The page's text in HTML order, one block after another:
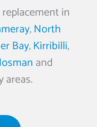
in
,North
Bay,Kirribilli,
and
areas.